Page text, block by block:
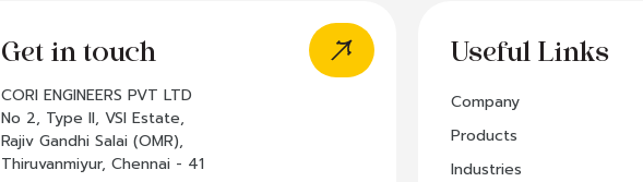
Get in touch
CORI ENGINEERS PVT LTD
No 2, Type II, VSI Estate,
Rajiv Gandhi Salai (OMR),
Thiruvanmiyur, Chennai - 41
Useful Links
Company
Products
Industries